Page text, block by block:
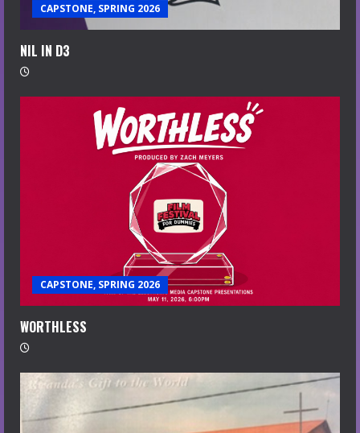
CAPSTONE, SPRING 2026
NIL IN D3
CAPSTONE, SPRING 2026
WORTHLESS